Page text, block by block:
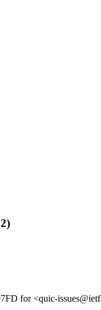
for <quic-